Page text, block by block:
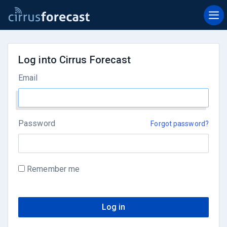
Log into Cirrus Forecast
Email
Password Forgot password?
Remember me
Log in